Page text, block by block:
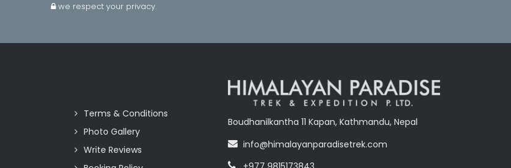
we respect your privacy.
Terms & Conditions
Photo Gallery
Write Reviews
Boudhanilkantha 11 Kapan, Kathmandu, Nepal
info@himalayanparadisetrek.com